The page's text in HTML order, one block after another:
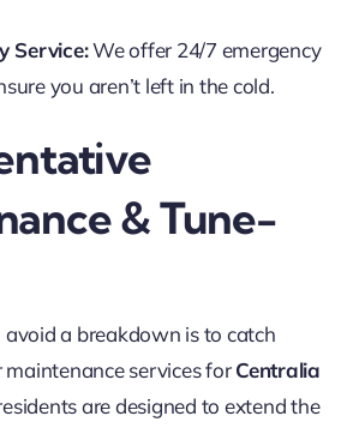
Service:We offer 24/7 emergency
you aren’t left in the cold.
& Tune-
a breakdown is to catch
maintenance services forCentralia
are designed to extend the